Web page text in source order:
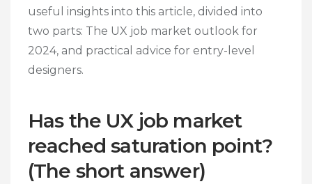
useful insights into this article, divided into
two parts: The UX job market outlook for
2024, and practical advice for entry-level
designers.
Has the UX job market
reached saturation point?
(The short answer)